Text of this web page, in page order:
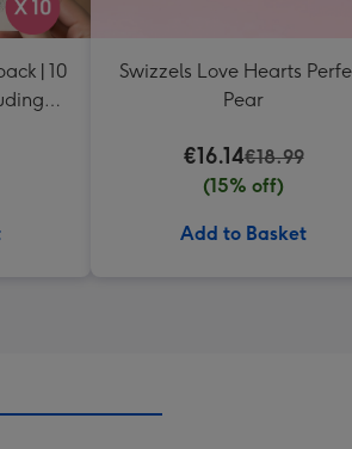
| 10
Swizzels Love Hearts
Pear
€16.14€18.99
(15% off)
Add to Basket